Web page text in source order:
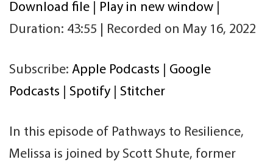
Apple Podcasts Google Podcasts
RSS FEED
SHARE
EMBED
Download file Play in new window
Duration: 43:55
Recorded on May 16, 2022
Subscribe: Apple Podcasts
Google
Podcasts
Spotify Stitcher
In this episode of Pathways to Resilience,
Melissa is joined by Scott Shute, former